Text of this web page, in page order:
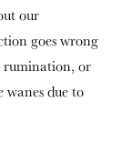
our
goes wrong
rumination, or
wanes due to